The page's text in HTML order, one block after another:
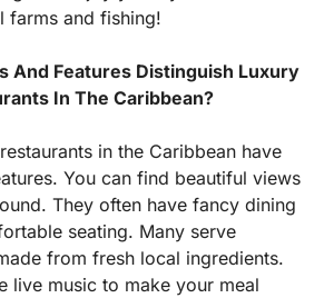
farms and fishing!
And Features Distinguish Luxury
In The Caribbean?
in the Caribbean have
You can find beautiful views
They often have fancy dining
seating. Many serve
from fresh local ingredients.
live music to make your meal